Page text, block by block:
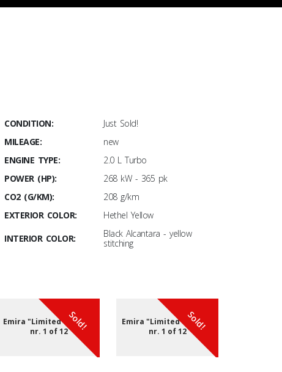
CONDITION:
Just Sold!
MILEAGE:
new
ENGINE TYPE:
2.0 L Turbo
POWER (HP):
268 kW - 365 pk
CO2 (G/KM):
208 g/km
EXTERIOR COLOR:
Hethel Yellow
INTERIOR COLOR:
Black Alcantara - yellow
stitching
Sold!
Emira "Limited edition"
nr. 1 of 12
Sold!
Emira "Limited edition"
nr. 1 of 12